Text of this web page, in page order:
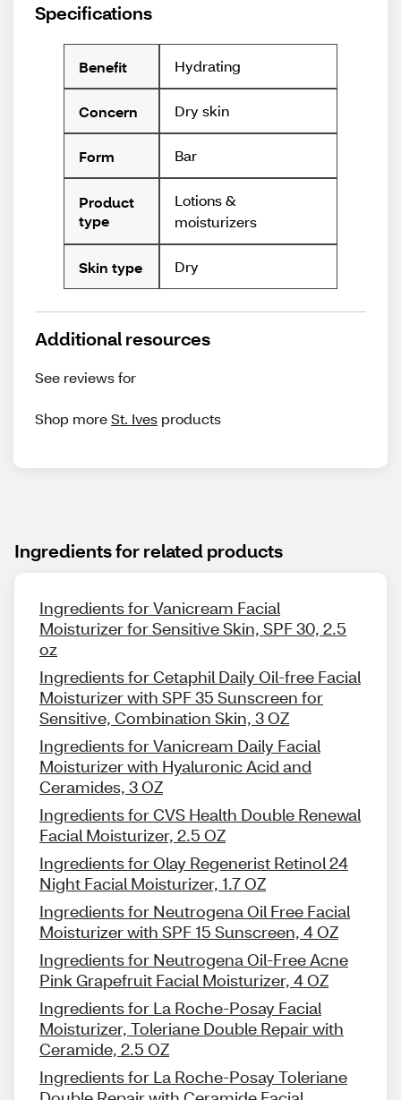
Specifications
Benefit Hydrating
Concern Dry skin
Form Bar
Product
type
Lotions &
moisturizers
Skin type Dry
Additional resources
See reviews for
Shop moreSt. Ives products
Ingredients for related products
Ingredients for Vanicream Facial
Moisturizer for Sensitive Skin, SPF 30, 2.5
oz
Ingredients for Cetaphil Daily Oil-free Facial
Moisturizer with SPF 35 Sunscreen for
Sensitive, Combination Skin, 3 OZ
Ingredients for Vanicream Daily Facial
Moisturizer with Hyaluronic Acid and
Ceramides, 3 OZ
Ingredients for CVS Health Double Renewal
Facial Moisturizer, 2.5 OZ
Ingredients for Olay Regenerist Retinol 24
Night Facial Moisturizer, 1.7 OZ
Ingredients for Neutrogena Oil Free Facial
Moisturizer with SPF 15 Sunscreen, 4 OZ
Ingredients for Neutrogena Oil-Free Acne
Pink Grapefruit Facial Moisturizer, 4 OZ
Ingredients for La Roche-Posay Facial
Moisturizer, Toleriane Double Repair with
Ceramide, 2.5 OZ
Ingredients for La Roche-Posay Toleriane